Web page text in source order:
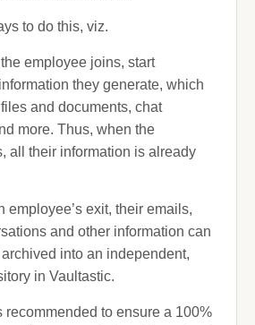
to do this, viz.
employee joins, start
they generate, which
and documents, chat
more. Thus, when the
all their information is already
employee’s exit, their emails,
and other information can
into an independent,
in Vaultastic.
recommended to ensure a 100%